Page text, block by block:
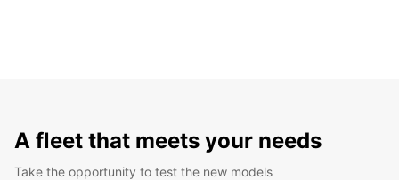
A fleet that meets your needs
Take the opportunity to test the new models